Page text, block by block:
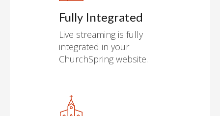
Fully Integrated
Live streaming is fully
integrated in your
ChurchSpring website.